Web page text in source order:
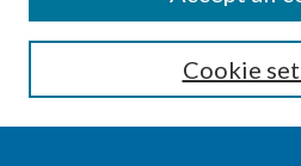
Enter search terms:
Cookie